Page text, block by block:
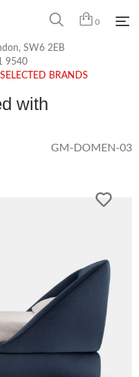
0
SW6 2EB
9540
BRANDS
with
GM-DOMEN-03